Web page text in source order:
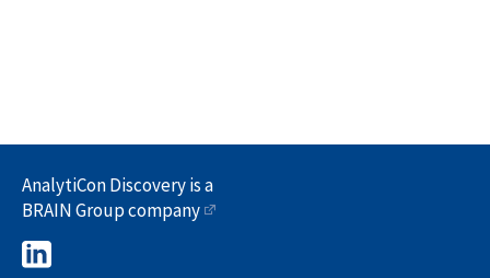
AnalytiCon Discovery is a
BRAIN Group company